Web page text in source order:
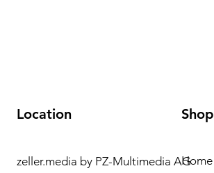
Need Help? Please
Location
zeller.media by PZ-Multimedia AG
Shop
Home